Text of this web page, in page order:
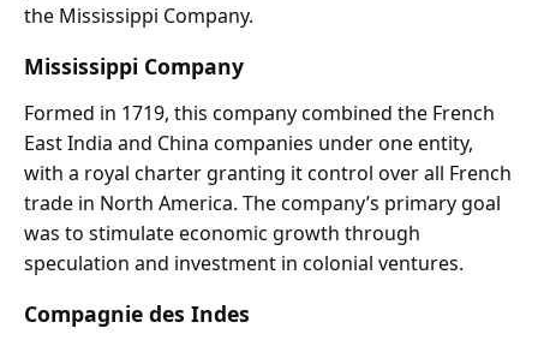
the Mississippi Company.
Mississippi Company
Formed in 1719, this company combined the French
East India and China companies under one entity,
with a royal charter granting it control over all French
trade in North America. The company’s primary goal
was to stimulate economic growth through
speculation and investment in colonial ventures.
Compagnie des Indes